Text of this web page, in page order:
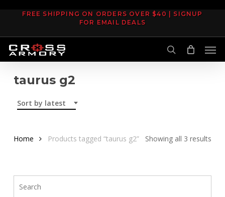
content
FREE SHIPPING ON ORDERS OVER $40 | SIGNUP
FOR EMAIL DEALS
search
taurus g2
Sort by latest
Showing all 3 results
Home Products tagged “taurus g2”